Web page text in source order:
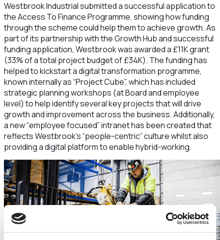
Westbrook Industrial submitted a successful application to
the Access To Finance Programme, showing how funding
through the scheme could help them to achieve growth. As
part of its partnership with the Growth Hub and successful
funding application, Westbrook was awarded a £11K grant
(33% of a total project budget of £34K). The funding has
helped to kickstart a digital transformation programme,
known internally as “Project Cube”, which has included
strategic planning workshops (at Board and employee
level) to help identify several key projects that will drive
growth and improvement across the business. Additionally,
a new “employee focused” intranet has been created that
reflects Westbrook’s “people-centric” culture whilst also
providing a digital platform to enable hybrid-working.